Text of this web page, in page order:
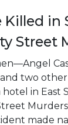
Killed in
Street
two
in East
made